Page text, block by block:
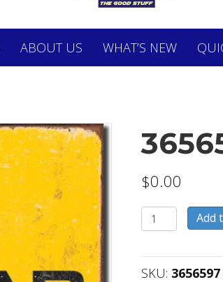
ABOUT US WHAT’S NEW
$0.00
3656597
quantity
Add
SKU: 3656597